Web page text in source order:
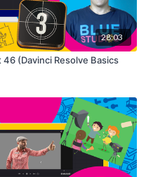
28:03
(Davinci Resolve Basics